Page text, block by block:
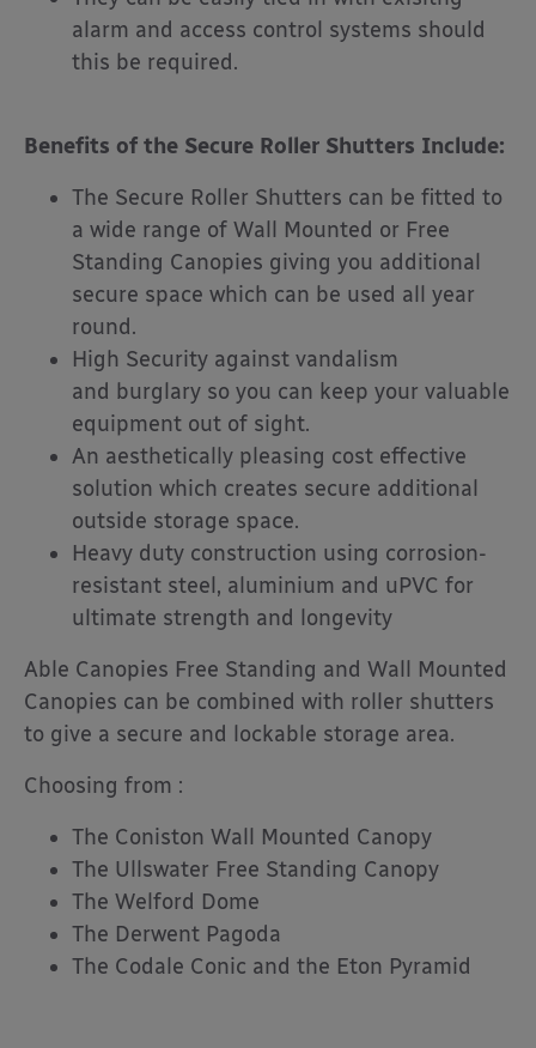
alarm and access control systems should
this be required.
Benefits of the Secure Roller Shutters Include:
The Secure Roller Shutters can be fitted to
a wide range of Wall Mounted or Free
Standing Canopies giving you additional
secure space which can be used all year
round.
High Security against vandalism
and burglary so you can keep your valuable
equipment out of sight.
An aesthetically pleasing cost effective
solution which creates secure additional
outside storage space.
Heavy duty construction using corrosion-
resistant steel, aluminium and uPVC for
ultimate strength and longevity
Able Canopies Free Standing and Wall Mounted
Canopies can be combined with roller shutters
to give a secure and lockable storage area.
Choosing from :
The Coniston Wall Mounted Canopy
The Ullswater Free Standing Canopy
The Welford Dome
The Derwent Pagoda
The Codale Conic and the Eton Pyramid